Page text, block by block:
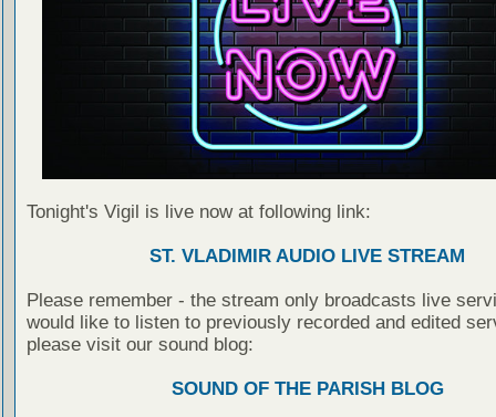
Tonight's Vigil is live now at following link:
ST. VLADIMIR AUDIO LIVE STREAM
Please remember - the stream only broadcasts live
would like to listen to previously recorded and edited
please visit our sound blog:
SOUND OF THE PARISH BLOG